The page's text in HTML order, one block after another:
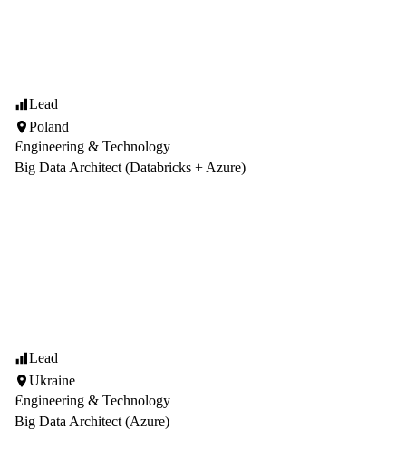
Lead
Poland
Engineering & Technology
Big Data Architect (Databricks + Azure)
Lead
Ukraine
Engineering & Technology
Big Data Architect (Azure)